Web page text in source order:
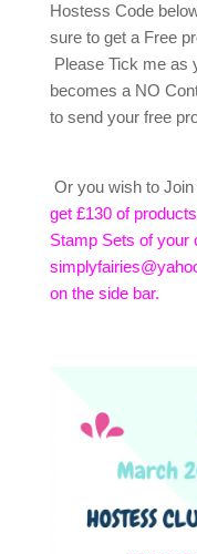
Hostess Code
sure to get a Free
Please Tick me as
becomes a NO
to send your free
Or you wish to
get £130 of
Stamp Sets of your
on the side bar.